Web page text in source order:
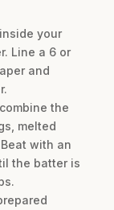
your
Line a 6 or
and
the
melted
with an
the batter is